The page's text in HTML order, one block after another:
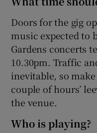
Doors for the gig
music expected to
Gardens concerts
10.30pm. Traffic
inevitable, so
couple of hours’
the venue.
Who is playing?